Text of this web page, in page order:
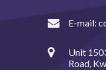
E-mail:
Unit
Road,